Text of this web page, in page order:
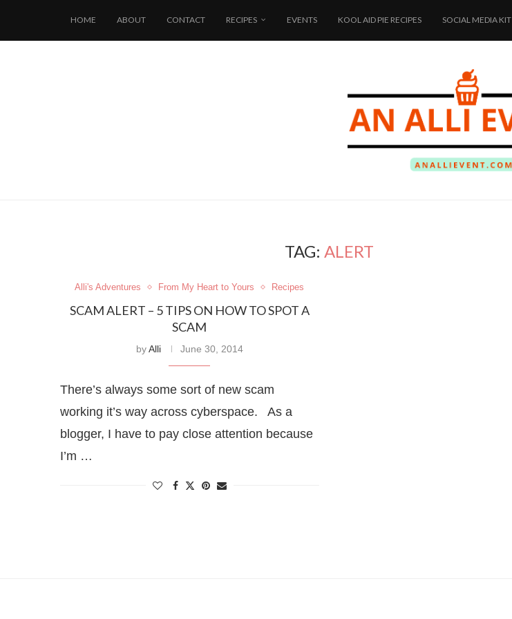
HOME ABOUT CONTACT RECIPES EVENTS KOOL AID PIE RECIPES SOCIAL MEDIA KIT
TAG:ALERT
Alli's Adventures From My Heart to Yours Recipes
SCAM ALERT – 5 TIPS ON HOW TO SPOT A
SCAM
byAlli June 30, 2014
There’s always some sort of new scam
working it’s way across cyberspace. As a
blogger, I have to pay close attention because
I’m …